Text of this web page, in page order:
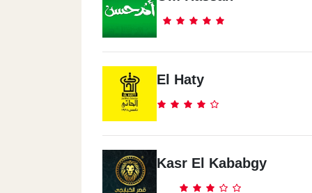
Spectra - Tanta
68 El Nahas Street, Tanta
Spectra - Down Town
In Front Of Conrad Hotel, Cornish El Nile
Spectra - Al Haram
151 El Haram St. In Front Of KFC (Arish
Giza
El Haty
Kasr El Kababgy